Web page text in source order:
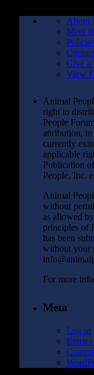
About
Meet
Give a
View
Animal
right to
People
attribution, in
currently
applicable
Publication
People, Inc.
Animal
without
as allowed
principles of
has been
without your
For more
Meta
Log in
Entries